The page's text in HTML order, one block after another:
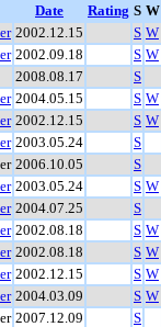
Date Rating S W
2002.12.15 S W
2002.09.18 S W
2008.08.17 S
2004.05.15 S W
2002.12.15 S W
2003.05.24 S
2006.10.05 S
2003.05.24 S W
2004.07.25 S
2002.08.18 S W
2002.08.18 S W
2002.12.15 S W
2004.03.09 S W
2007.12.09 S